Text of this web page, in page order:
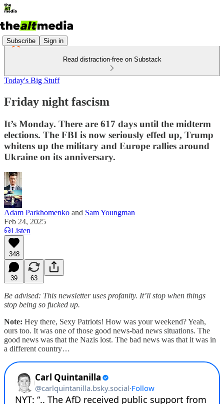
Subscribe Sign in
Read distraction-free on Substack
Today's Big Stuff
Friday night fascism
It’s Monday. There are 617 days until the midterm
elections. The FBI is now seriously effed up, Trump
whitens up the military and Europe rallies around
Ukraine on its anniversary.
Adam Parkhomenko and Sam Youngman
Feb 24, 2025
Listen
348
39 63
Be advised: This newsletter uses profanity. It’ll stop when things
stop being so fucked up.
Note: Hey there, Sexy Patriots! How was your weekend? Yeah,
ours too. It was one of those good news-bad news situations. The
good news was that the Nazis lost. The bad news was that it was in
a different country…